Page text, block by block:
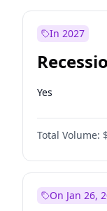
In 2027
Yes
Total Volume:
On Jan 26,